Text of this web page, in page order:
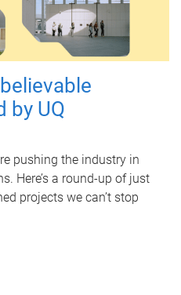
by UQ
pushing the industry in
Here’s a round-up of just
projects we can’t stop